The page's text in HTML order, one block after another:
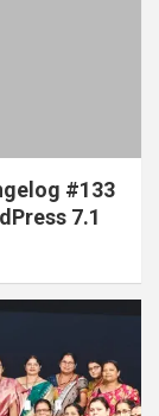
#133
7.1